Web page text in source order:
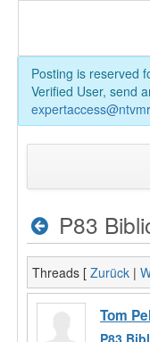
Posting is reserved
Verified User, send
P83
Threads [ Zurück |
Tom